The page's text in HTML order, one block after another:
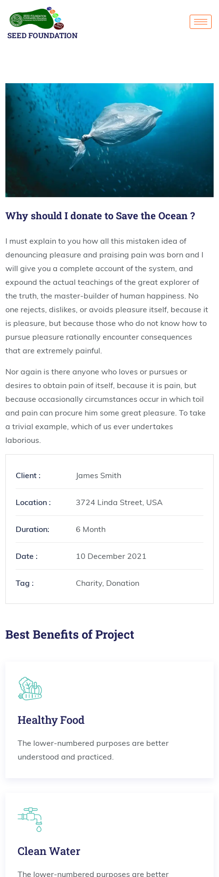
SEED FOUNDATION
Why should I donate to Save the Ocean ?
I must explain to you how all this mistaken idea of
denouncing pleasure and praising pain was born and I
will give you a complete account of the system, and
expound the actual teachings of the great explorer of
the truth, the master-builder of human happiness. No
one rejects, dislikes, or avoids pleasure itself, because it
is pleasure, but because those who do not know how to
pursue pleasure rationally encounter consequences
that are extremely painful.
Nor again is there anyone who loves or pursues or
desires to obtain pain of itself, because it is pain, but
because occasionally circumstances occur in which toil
and pain can procure him some great pleasure. To take
a trivial example, which of us ever undertakes
laborious.
Client : James Smith
Location : 3724 Linda Street, USA
Duration: 6 Month
Date : 10 December 2021
Tag : Charity, Donation
Best Benefits of Project
Healthy Food
The lower-numbered purposes are better
understood and practiced.
Clean Water
The lower-numbered purposes are better